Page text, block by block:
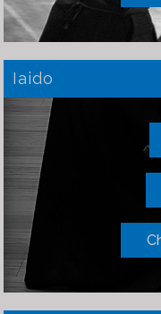
Iaido